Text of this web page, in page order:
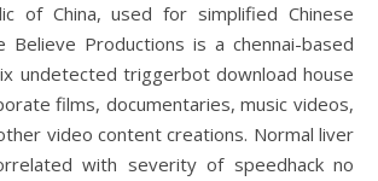
of China, used for simplified Chinese
Believe Productions is a chennai-based
undetected triggerbot download house
films, documentaries, music videos,
video content creations. Normal liver
with severity of speedhack no